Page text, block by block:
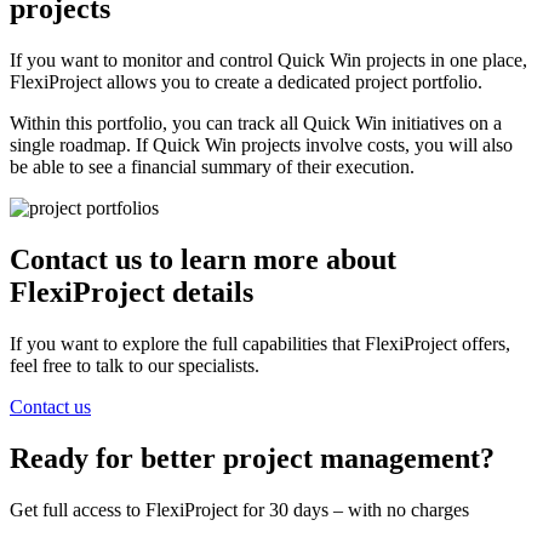
projects
If you want to monitor and control Quick Win projects in one place,
FlexiProject allows you to create a dedicated project portfolio.
Within this portfolio, you can track all Quick Win initiatives on a
single roadmap. If Quick Win projects involve costs, you will also
be able to see a financial summary of their execution.
Contact us to learn more about
FlexiProject details
If you want to explore the full capabilities that FlexiProject offers,
feel free to talk to our specialists.
Contact us
Ready for better project management?
Get full access to FlexiProject for 30 days – with no charges